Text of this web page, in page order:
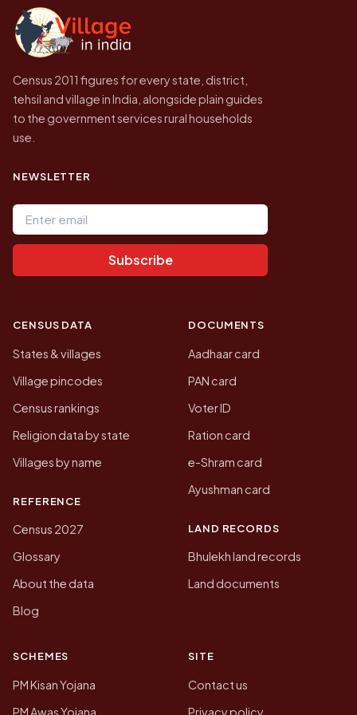
government website.
Census 2011 figures for every state, district,
tehsil and village in India, alongside plain guides
to the government services rural households
use.
NEWSLETTER
Email address
Subscribe
CENSUS DATA
States & villages
Village pincodes
Census rankings
Religion data by state
Villages by name
REFERENCE
Census 2027
Glossary
About the data
Blog
DOCUMENTS
Aadhaar card
PAN card
Voter ID
Ration card
e-Shram card
Ayushman card
LAND RECORDS
Bhulekh land records
Land documents
SCHEMES
PM Kisan Yojana
PM Awas Yojana
SITE
Contact us
Privacy policy